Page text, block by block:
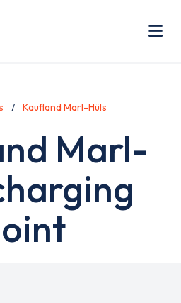
Kaufland Marl-Hüls
Marl-